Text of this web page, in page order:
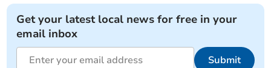
Get your latest local news for free in your
email inbox
Submit